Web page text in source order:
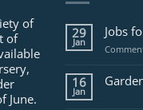
of
of
June.
29
Jan
Jobs
16
Jan